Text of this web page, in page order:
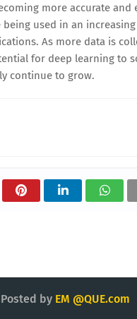
more accurate and
being used in an
As more data is
for deep learning to
continue to grow.
Posted by EM @QUE.com